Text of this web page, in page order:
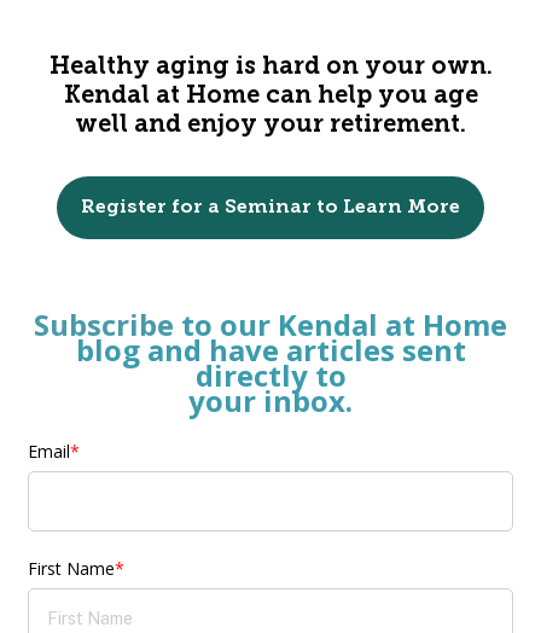
Healthy aging is hard on your own.
Kendal at Home can help you age
well and enjoy your retirement.
Register for a Seminar to Learn More
Subscribe to our Kendal at Home
blog and have articlessent
directlyto
your inbox.
Email*
First Name*